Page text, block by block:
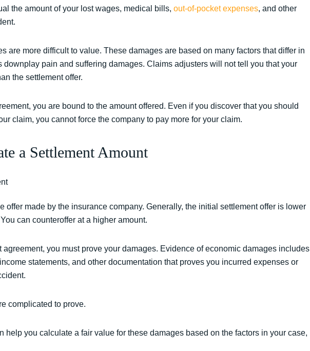
the amount of your lost wages, medical bills, out-of-pocket expenses, and other
are more difficult to value. These damages are based on many factors that differ in
downplay pain and suffering damages. Claims adjusters will not tell you that your
the settlement offer.
you are bound to the amount offered. Even if you discover that you should
claim, you cannot force the company to pay more for your claim.
a Settlement Amount
offer made by the insurance company. Generally, the initial settlement offer is lower
can counteroffer at a higher amount.
you must prove your damages. Evidence of economic damages includes
statements, and other documentation that proves you incurred expenses or
complicated to prove.
help you calculate a fair value for these damages based on the factors in your case,